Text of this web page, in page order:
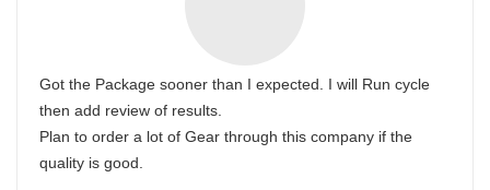
Got the Package sooner than I expected. I will Run cycle
then add review of results.
Plan to order a lot of Gear through this company if the
quality is good.